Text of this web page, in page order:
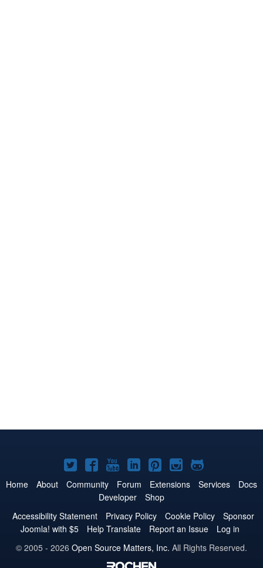
Joomla!
on
Twitter
Joomla!
on
Facebook
Joomla!
on
YouTube
Joomla!
on
LinkedIn
Joomla!
on
Pinterest
Joomla!
on
Joomla!
on
Home About Community Forum Extensions Services
Docs
Developer
Shop
Accessibility Statement
Privacy Policy Cookie Policy
Sponsor
Joomla! with $5
Help Translate Report an Issue
Log in
© 2005 - 2026 Open Source Matters, Inc. All Rights Reserved.